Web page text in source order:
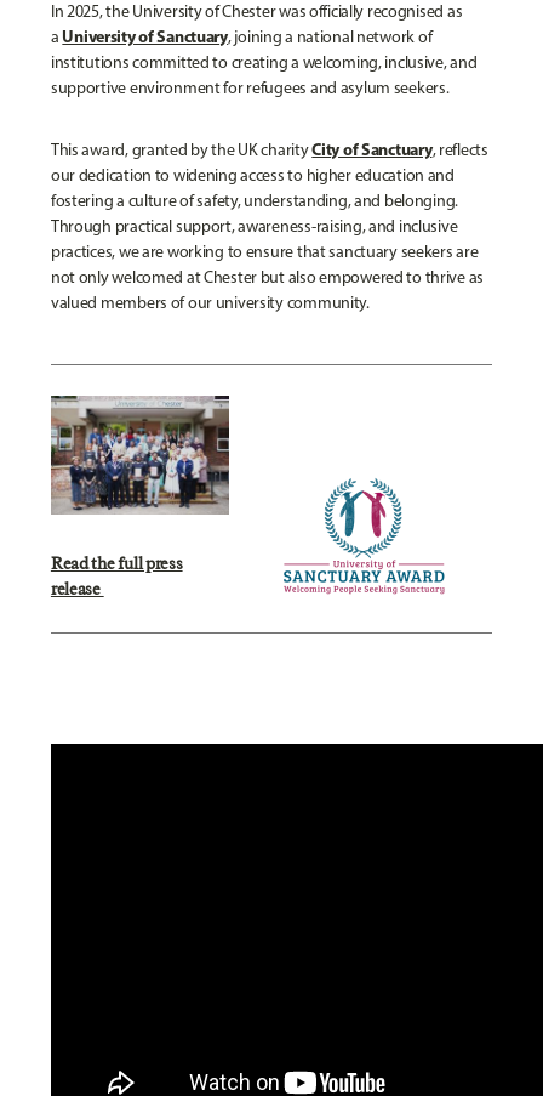
In 2025, the University of Chester was officially recognised as
a University of Sanctuary, joining a national network of
institutions committed to creating a welcoming, inclusive, and
supportive environment for refugees and asylum seekers.
This award, granted by the UK charityCity of Sanctuary, reflects
our dedication to widening access to higher education and
fostering a culture of safety, understanding, and belonging.
Through practical support, awareness-raising, and inclusive
practices, we are working to ensure that sanctuary seekers are
not only welcomed at Chester but also empowered to thrive as
valued members of our university community.
Read the full press
release